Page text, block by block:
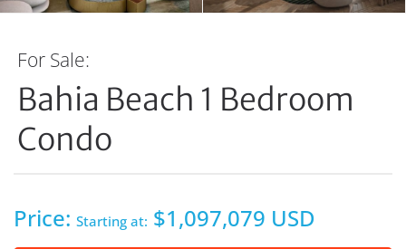
For Sale:
Bahia Beach 1 Bedroom
Condo
Price: Starting at: $1,097,079 USD